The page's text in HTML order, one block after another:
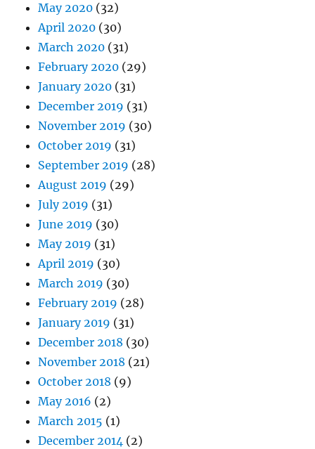
May 2020 (32)
April 2020 (30)
March 2020 (31)
February 2020 (29)
January 2020 (31)
December 2019 (31)
November 2019 (30)
October 2019 (31)
September 2019 (28)
August 2019 (29)
July 2019 (31)
June 2019 (30)
May 2019 (31)
April 2019 (30)
March 2019 (30)
February 2019 (28)
January 2019 (31)
December 2018 (30)
November 2018 (21)
October 2018 (9)
May 2016 (2)
March 2015 (1)
December 2014 (2)